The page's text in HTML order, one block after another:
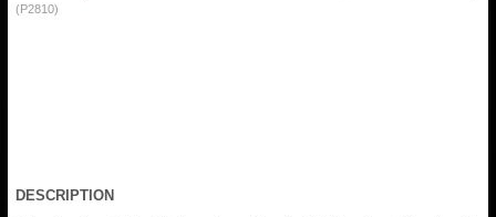
(P2810)
DESCRIPTION